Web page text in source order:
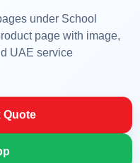
under School
page with image,
UAE service
Quote